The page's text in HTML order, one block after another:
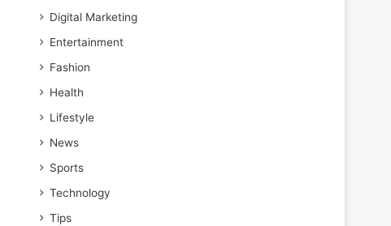
Digital Marketing
Entertainment
Fashion
Health
Lifestyle
News
Sports
Technology
Tips